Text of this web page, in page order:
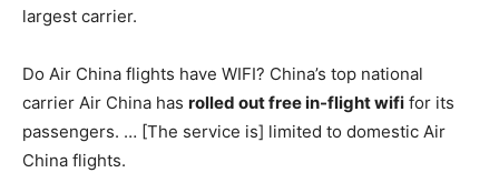
largest carrier.
Do Air China flights have WIFI? China’s top national
carrier Air China has rolled out free in-flight wifi for its
passengers. … [The service is] limited to domestic Air
China flights.